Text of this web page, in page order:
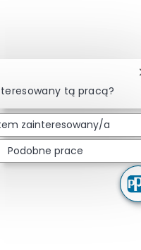
tą pracą?
zainteresowany/a
Podobne prace